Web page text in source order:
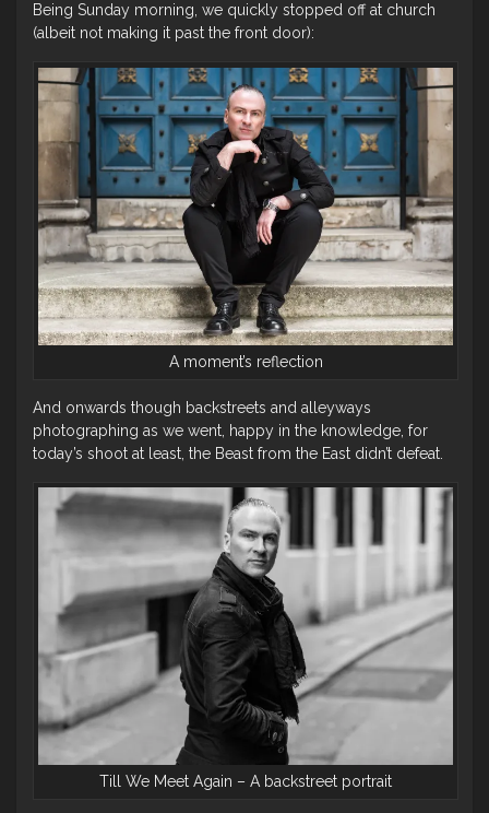
Being Sunday morning, we quickly stopped off at church
(albeit not making it past the front door):
A moment’s reflection
And onwards though backstreets and alleyways
photographing as we went, happy in the knowledge, for
today’s shoot at least, the Beast from the East didn’t defeat.
Till We Meet Again – A backstreet portrait